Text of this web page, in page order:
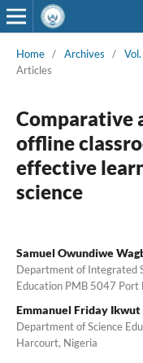
Home / Archives /
Articles
Comparative
offline
effective
science
Samuel Owundiwe
Department of Integrated
Education PMB 5047 Port
Emmanuel Friday Ikwut
Department of Science
Harcourt, Nigeria